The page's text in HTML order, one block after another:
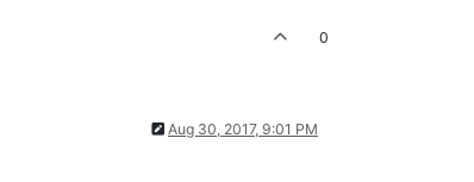
0
Aug 30, 2017, 9:01 PM